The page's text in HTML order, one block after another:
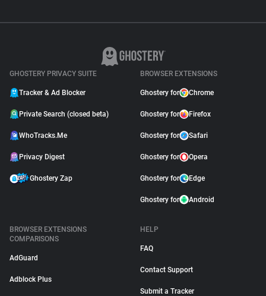
GHOSTERY PRIVACY SUITE
Tracker & Ad Blocker
Private Search (closed beta)
WhoTracks.Me
Privacy Digest
Ghostery Zap
BROWSER EXTENSIONS
Ghostery for Chrome
Ghostery for Firefox
Ghostery for Safari
Ghostery for Opera
Ghostery for Edge
Ghostery for Android
BROWSER EXTENSIONS
COMPARISONS
AdGuard
Adblock Plus
HELP
FAQ
Contact Support
Submit a Tracker